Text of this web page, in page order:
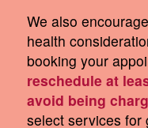
We also
health
booking your
reschedule at
avoid being
select services for